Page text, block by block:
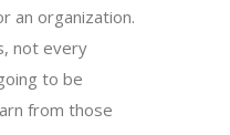
an organization.
not every
to be
from those